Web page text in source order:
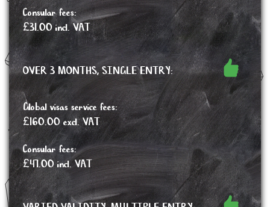
Consular fees:
£31.00 incl. VAT
OVER 3 MONTHS, SINGLE ENTRY:
Global visas service fees:
£160.00 excl. VAT
Consular fees:
£47.00 incl. VAT